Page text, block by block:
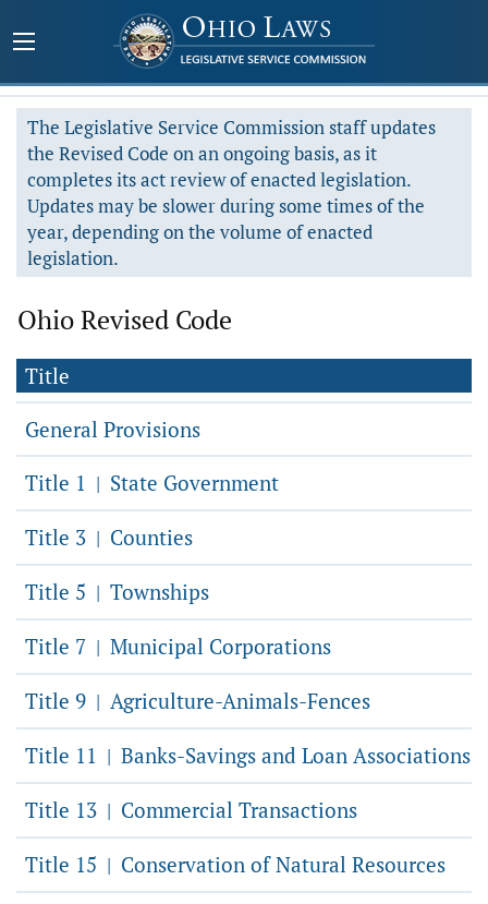
The Legislative Service Commission staff updates
the Revised Code on an ongoing basis, as it
completes its act review of enacted legislation.
Updates may be slower during some times of the
year, depending on the volume of enacted
legislation.
Ohio Revised Code
Title
General Provisions
Title 1 | State Government
Title 3 | Counties
Title 5 | Townships
Title 7 | Municipal Corporations
Title 9 | Agriculture-Animals-Fences
Title 11 | Banks-Savings and Loan Associations
Title 13 | Commercial Transactions
Title 15 | Conservation of Natural Resources